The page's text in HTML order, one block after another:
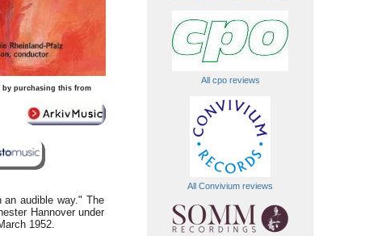
purchasing this from
an audible way." The
Hannover under
1952.
All cpo reviews
All Convivium reviews